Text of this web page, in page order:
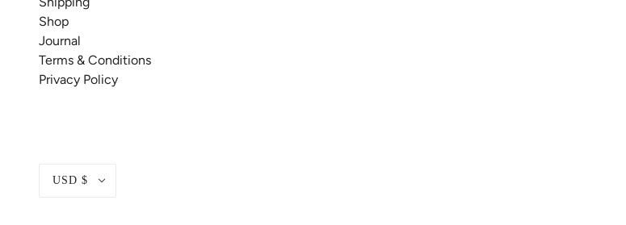
Shop
Journal
Terms & Conditions
Privacy Policy
USD $